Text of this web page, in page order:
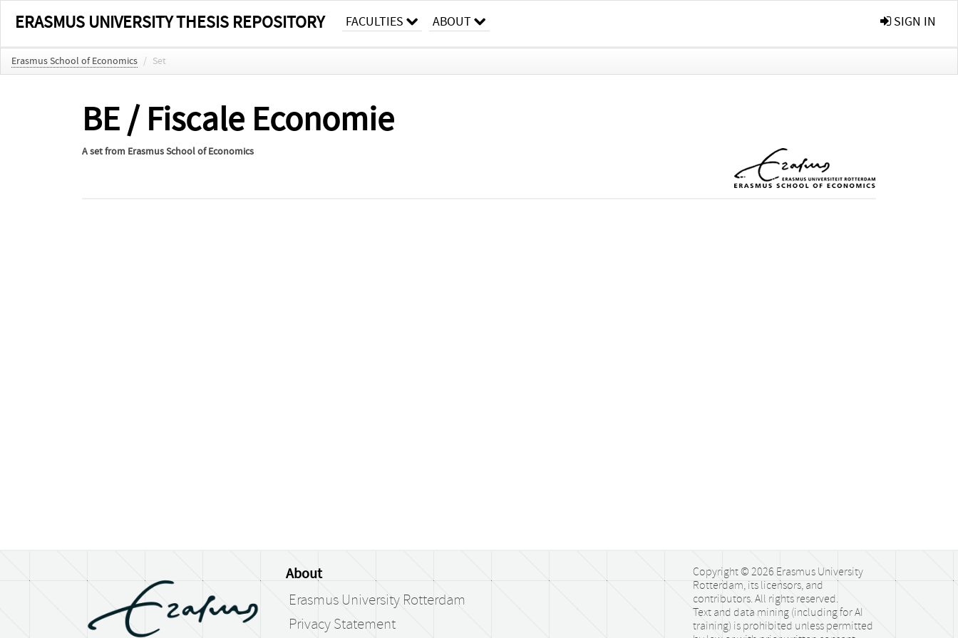
ERASMUS UNIVERSITY THESIS REPOSITORY FACULTIES ABOUT SIGN IN
Erasmus School of Economics / Set
BE / Fiscale Economie
A set from Erasmus School of Economics
About
Erasmus University Rotterdam
Privacy Statement
Copyright © 2026 Erasmus University
Rotterdam, its licensors, and
contributors. All rights reserved.
Text and data mining (including for AI
training) is prohibited unless permitted